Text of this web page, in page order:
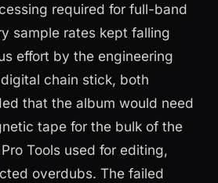
required for full-band
sample rates kept falling
effort by the engineering
chain stick, both
that the album would need
tape for the bulk of the
Tools used for editing,
overdubs. The failed